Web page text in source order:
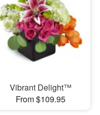
Vibrant Delight™
From $109.95